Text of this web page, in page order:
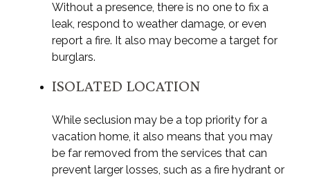
Without a presence, there is no one to fix a
leak, respond to weather damage, or even
report a fire. It also may become a target for
burglars.
ISOLATED LOCATION
While seclusion may be a top priority for a
vacation home, it also means that you may
be far removed from the services that can
prevent larger losses, such as a fire hydrant or